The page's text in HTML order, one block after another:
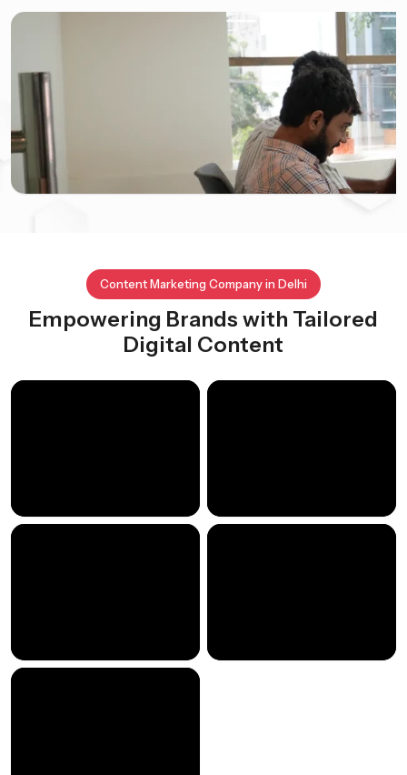
Content Marketing Company in Delhi
Empowering Brands with Tailored
Digital Content